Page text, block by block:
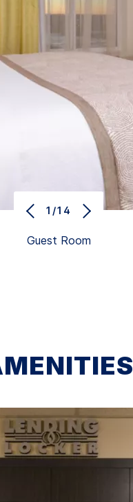
Guest Room
1/14